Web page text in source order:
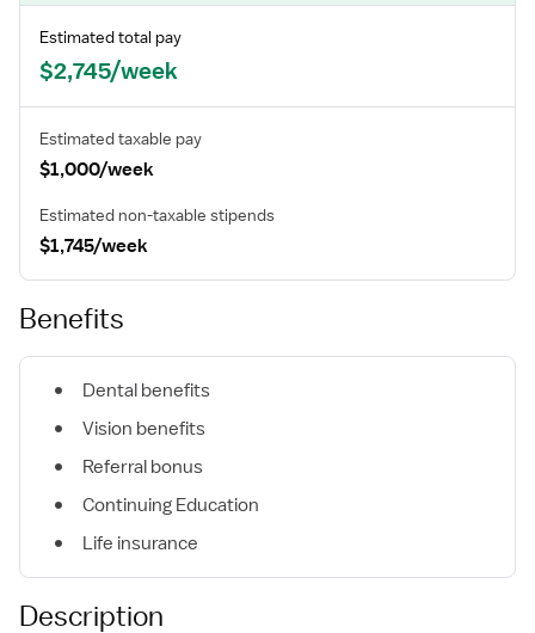
Estimated total pay
$2,745/week
Estimated taxable pay
$1,000/week
Estimated non-taxable stipends
$1,745/week
Benefits
Dental benefits
Vision benefits
Referral bonus
Continuing Education
Life insurance
Description